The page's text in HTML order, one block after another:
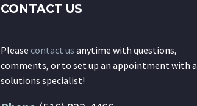
CONTACT US
Please contact us anytime with questions,
comments, or to set up an appointment with a
solutions specialist!